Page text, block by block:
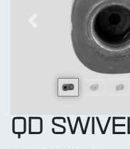
Previous
QD